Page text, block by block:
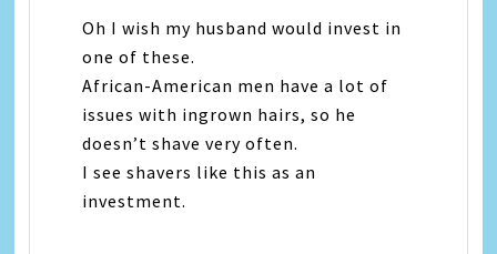
Oh I wish my husband would invest in
one of these.
African-American men have a lot of
issues with ingrown hairs, so he
doesn’t shave very often.
I see shavers like this as an
investment.